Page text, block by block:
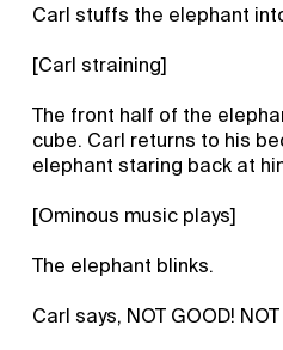
Carl stuffs the elephant
[Carl straining]
The front half of the
cube. Carl returns to his
elephant staring back at
[Ominous music plays]
The elephant blinks.
Carl says, NOT GOOD! NOT